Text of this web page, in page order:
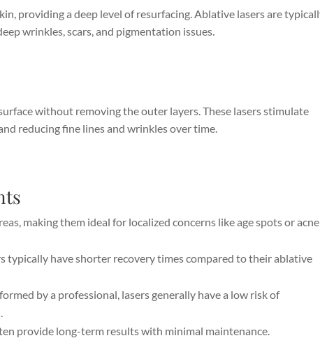
providing a deep level of resurfacing. Ablative lasers are
wrinkles, scars, and pigmentation issues.
without removing the outer layers. These lasers stimulate
reducing fine lines and wrinkles over time.
making them ideal for localized concerns like age spots or acne
typically have shorter recovery times compared to their ablative
by a professional, lasers generally have a low risk of
provide long-term results with minimal maintenance.